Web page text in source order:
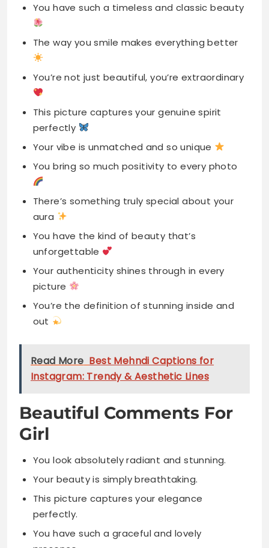
You have such a timeless and classic beauty
The way you smile makes everything better
You’re not just beautiful, you’re extraordinary
This picture captures your genuine spirit
perfectly
Your vibe is unmatched and so unique
You bring so much positivity to every photo
There’s something truly special about your
aura
You have the kind of beauty that’s
unforgettable
Your authenticity shines through in every
picture
You’re the definition of stunning inside and
out
Read More Best Mehndi Captions for
Instagram: Trendy & Aesthetic Lines
Beautiful Comments For
Girl
You look absolutely radiant and stunning.
Your beauty is simply breathtaking.
This picture captures your elegance
perfectly.
You have such a graceful and lovely